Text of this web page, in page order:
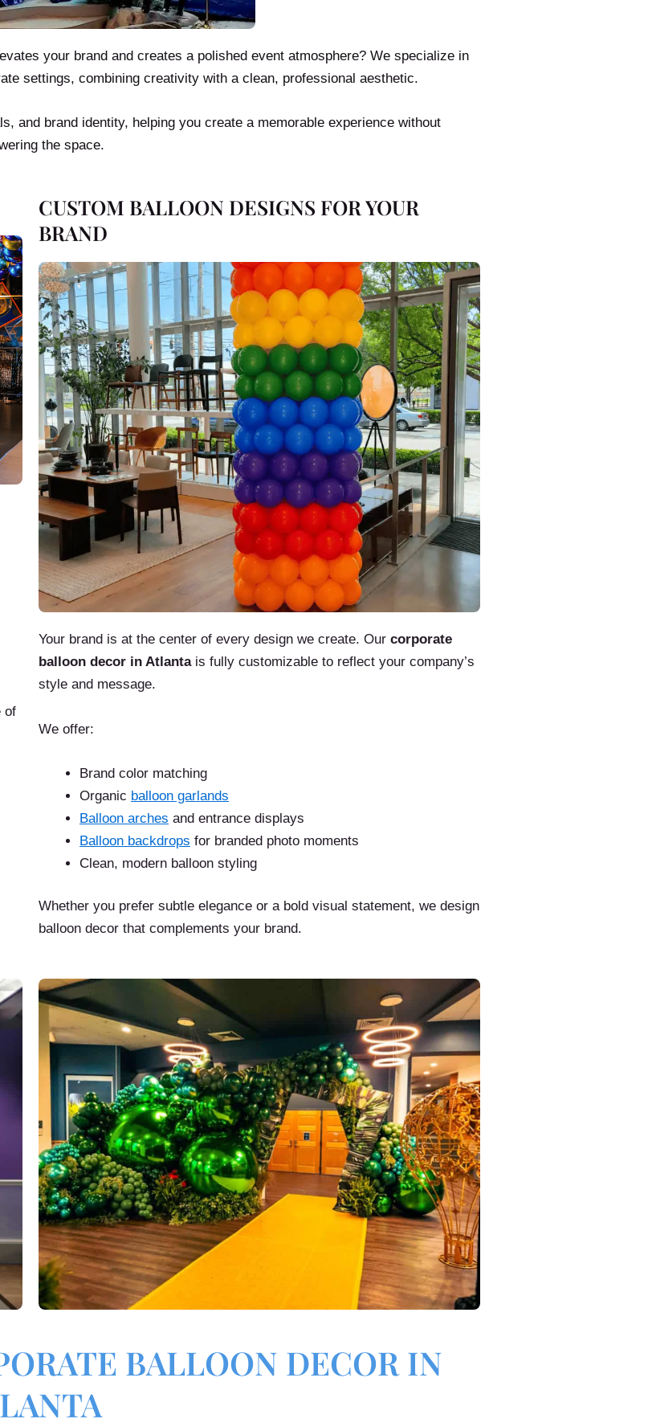
your brand and creates a polished event atmosphere? We specialize in
settings, combining creativity with a clean, professional aesthetic.
and brand identity, helping you create a memorable experience without
the space.
of
CUSTOM BALLOON DESIGNS FOR YOUR
BRAND
Your brand is at the center of every design we create. Our corporate
balloon decor in Atlantais fully customizable to reflect your company’s
style and message.
We offer:
Brand color matching
Organic balloon garlands
Balloon arches and entrance displays
Balloon backdrops for branded photo moments
Clean, modern balloon styling
Whether you prefer subtle elegance or a bold visual statement, we design
balloon decor that complements your brand.
BALLOON DECOR IN